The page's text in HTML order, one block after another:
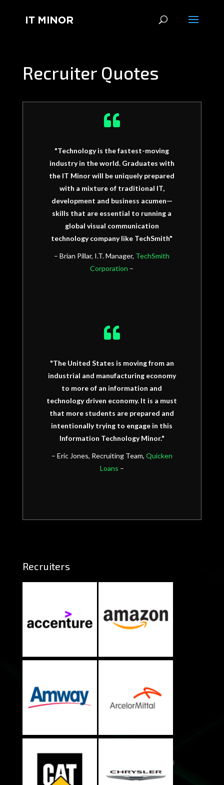
Recruiter Quotes

"Technology is the fastest-moving
industry in the world. Graduates with
the IT Minor will be uniquely prepared
with a mixture of traditional IT,
development and business acumen—
skills that are essential to running a
global visual communication
technology company like TechSmith"
– Brian Pillar, I.T. Manager, TechSmith
Corporation –

"The United States is moving from an
industrial and manufacturing economy
to more of an information and
technology driven economy. It is a must
that more students are prepared and
intentionally trying to engage in this
Information Technology Minor."
– Eric Jones, Recruiting Team, Quicken
Loans –
Recruiters